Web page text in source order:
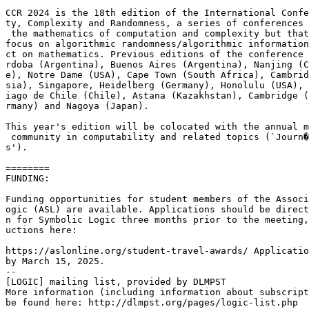
CCR 2024 is the 18th edition of the International
ty, Complexity and Randomness, a series of
the mathematics of computation and complexity but
focus on algorithmic randomness/algorithmic
ct on mathematics. Previous editions of the conference
rdoba (Argentina), Buenos Aires (Argentina), Nanjing
e), Notre Dame (USA), Cape Town (South Africa),
sia), Singapore, Heidelberg (Germany), Honolulu
iago de Chile (Chile), Astana (Kazakhstan), Cambridge
rmany) and Nagoya (Japan).
This year's edition will be colocated with the annual
community in computability and related topics
s').
========
FUNDING:
Funding opportunities for student members of the
ogic (ASL) are available. Applications should be
n for Symbolic Logic three months prior to the
uctions here:
https://aslonline.org/student-travel-awards/
by March 15, 2025.
--
[LOGIC] mailing list, provided by DLMPST
More information (including information about
be found here: http://dlmpst.org/pages/logic-list.php